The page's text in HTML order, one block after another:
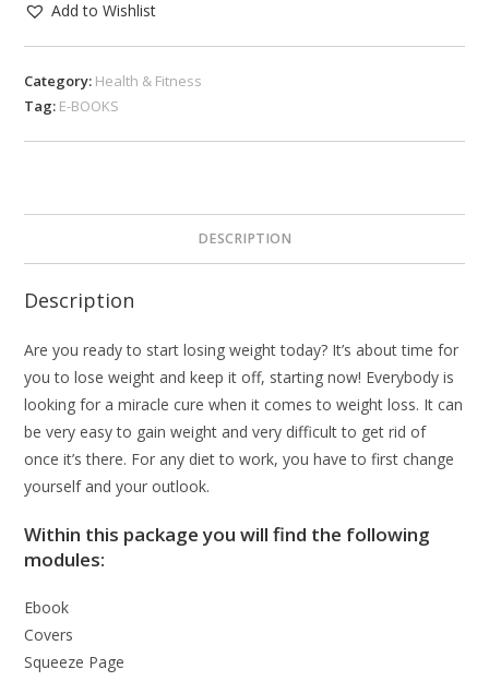
Add to Wishlist
Category: Health & Fitness
Tag: E-BOOKS
DESCRIPTION
Description
Are you ready to start losing weight today? It’s about time for
you to lose weight and keep it off, starting now! Everybody is
looking for a miracle cure when it comes to weight loss. It can
be very easy to gain weight and very difficult to get rid of
once it’s there. For any diet to work, you have to first change
yourself and your outlook.
Within this package you will find the following
modules:
Ebook
Covers
Squeeze Page